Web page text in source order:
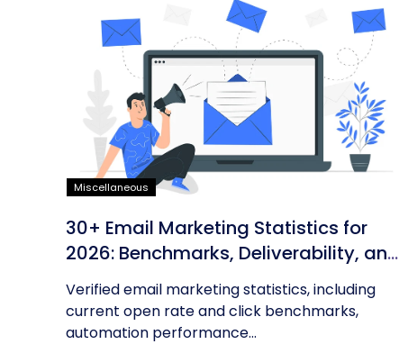
Miscellaneous
30+ Email Marketing Statistics for
2026: Benchmarks, Deliverability, and
ROI
Verified email marketing statistics, including
current open rate and click benchmarks,
automation performance...